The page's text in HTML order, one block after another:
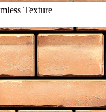
Texture